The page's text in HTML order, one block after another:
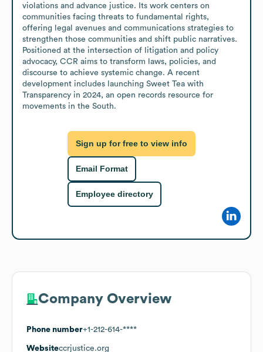
violations and advance justice. Its work centers on
communities facing threats to fundamental rights,
offering legal avenues and communications strategies to
strengthen those communities and shift public narratives.
Positioned at the intersection of litigation and policy
advocacy, CCR aims to transform laws, policies, and
discourse to achieve systemic change. A recent
development includes launching Sweet Tea with
Transparency in 2024, an open records resource for
movements in the South.
Sign up for free to view info
Email Format
Employee directory
Company Overview
Phone number+1-212-614-****
Websiteccrjustice.org